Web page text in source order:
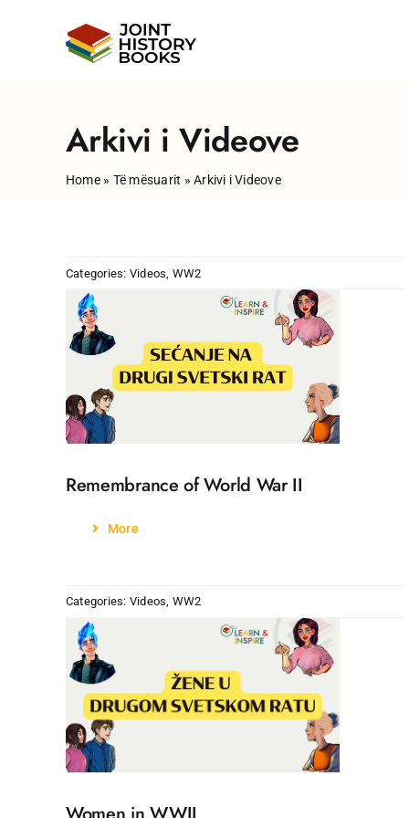
Arkivi i Videove
Home» Të mësuarit »Arkivi i Videove
Categories: Videos WW2
Remembrance of World War II
More
Categories: Videos, WW2